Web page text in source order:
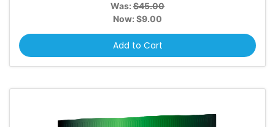
Was: $45.00
Now: $9.00
Add to Cart